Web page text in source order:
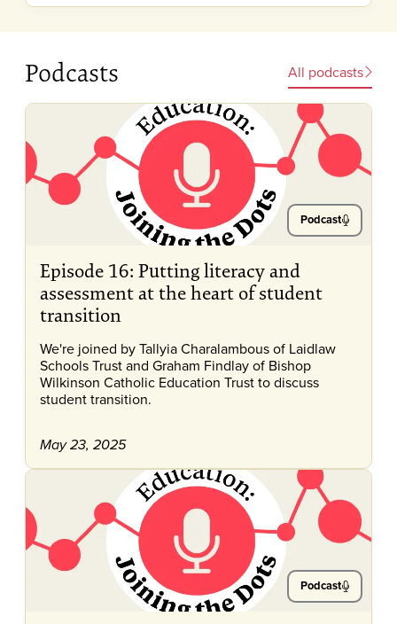
Podcasts All podcasts
Podcast
Episode 16: Putting literacy and
assessment at the heart of student
transition
We're joined by Tallyia Charalambous of Laidlaw
Schools Trust and Graham Findlay of Bishop
Wilkinson Catholic Education Trust to discuss
student transition.
May 23, 2025
Podcast